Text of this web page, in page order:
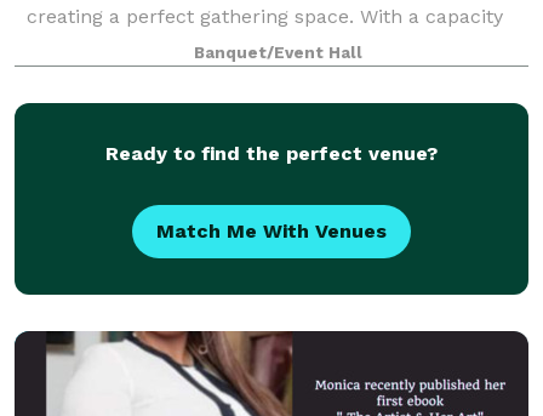
creating a perfect gathering space. With a capacity
for 100 people, we have plenty of space to
comfortably accommodate your group and conduct
a
Banquet/Event Hall
Ready to find the perfect venue?
Match Me With Venues